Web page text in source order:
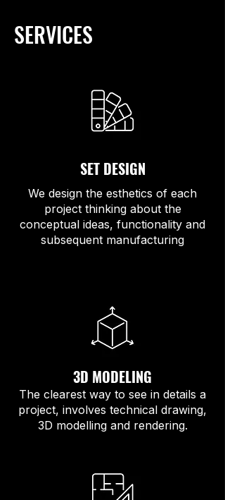
SERVICES
SET DESIGN
We design the esthetics of each
project thinking about the
conceptual ideas, functionality and
subsequent manufacturing
3D MODELING
The clearest way to see in details a
project, involves technical drawing,
3D modelling and rendering.